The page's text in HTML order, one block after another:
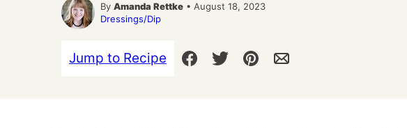
By Amanda Rettke • August 18, 2023
Dressings/Dip
Jump to Recipe